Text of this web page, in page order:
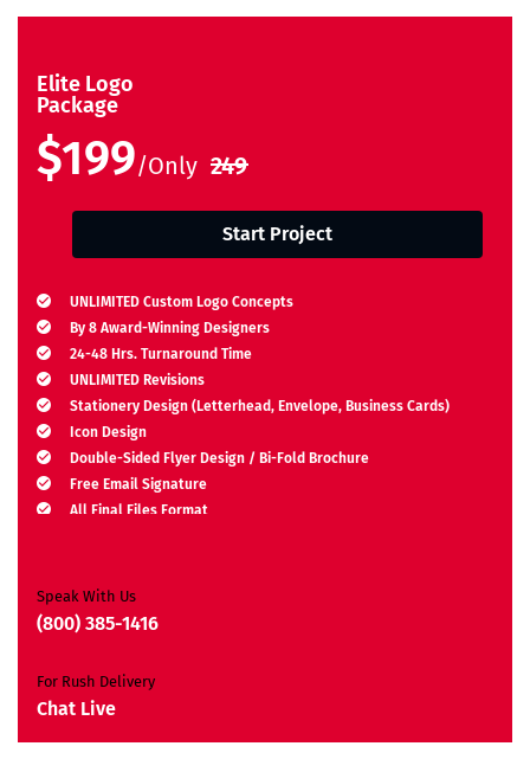
Elite Logo
Package
$199/Only 249
Start Project
UNLIMITED Custom Logo Concepts
By 8 Award-Winning Designers
24-48 Hrs. Turnaround Time
UNLIMITED Revisions
Stationery Design (Letterhead, Envelope, Business Cards)
Icon Design
Double-Sided Flyer Design / Bi-Fold Brochure
Free Email Signature
All Final Files Format
Unique Design Guarantee
Money-Back Guarantee*
Speak With Us
(800) 385-1416
For Rush Delivery
Chat Live